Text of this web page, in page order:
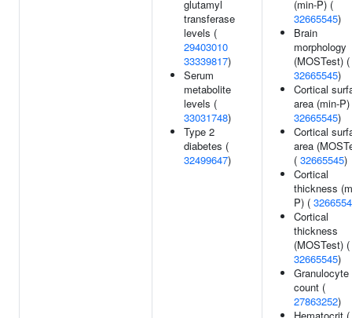
glutamyl
transferase
levels (
29403010
33339817)
Serum
metabolite
levels (
33031748)
Type 2
diabetes (
32499647)
(min-P) (
32665545)
Brain
morphology
(MOSTest) (
32665545)
Cortical
area (min-
32665545)
Cortical
area
( 32665545)
Cortical
thickness
P) (
Cortical
thickness
(MOSTest) (
32665545)
Granulocyte
count (
27863252)